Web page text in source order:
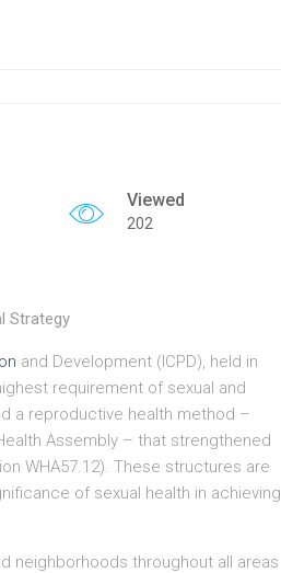
Viewed
202
Strategy
and Development (ICPD), held in
requirement of sexual and
a reproductive health method –
Assembly – that strengthened
WHA57.12). These structures are
of sexual health in achieving
neighborhoods throughout all areas